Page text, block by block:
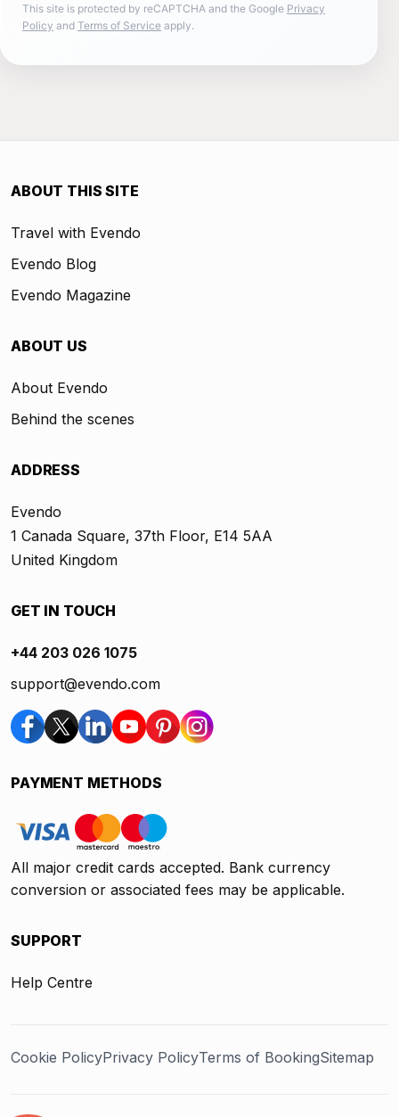
This site is protected by reCAPTCHA and the Google Privacy
Policy and Terms of Service apply.
ABOUT THIS SITE
Travel with Evendo
Evendo Blog
Evendo Magazine
ABOUT US
About Evendo
Behind the scenes
ADDRESS
Evendo
1 Canada Square, 37th Floor, E14 5AA
United Kingdom
GET IN TOUCH
+44 203 026 1075
support@evendo.com
PAYMENT METHODS
All major credit cards accepted. Bank currency
conversion or associated fees may be applicable.
SUPPORT
Help Centre
Cookie PolicyPrivacy PolicyTerms of BookingSitemap